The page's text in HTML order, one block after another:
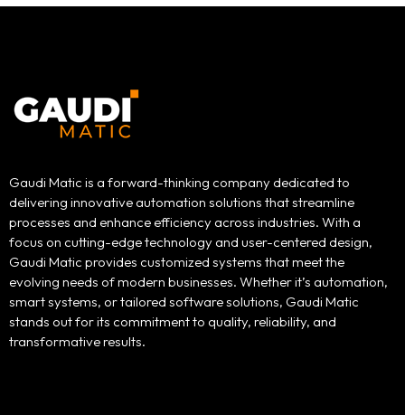
Gaudi Matic is a forward-thinking company dedicated to
delivering innovative automation solutions that streamline
processes and enhance efficiency across industries. With a
focus on cutting-edge technology and user-centered design,
Gaudi Matic provides customized systems that meet the
evolving needs of modern businesses. Whether it’s automation,
smart systems, or tailored software solutions, Gaudi Matic
stands out for its commitment to quality, reliability, and
transformative results.